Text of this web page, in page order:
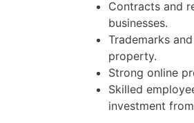
Contracts and
businesses.
Trademarks
property.
Strong online
Skilled
investment